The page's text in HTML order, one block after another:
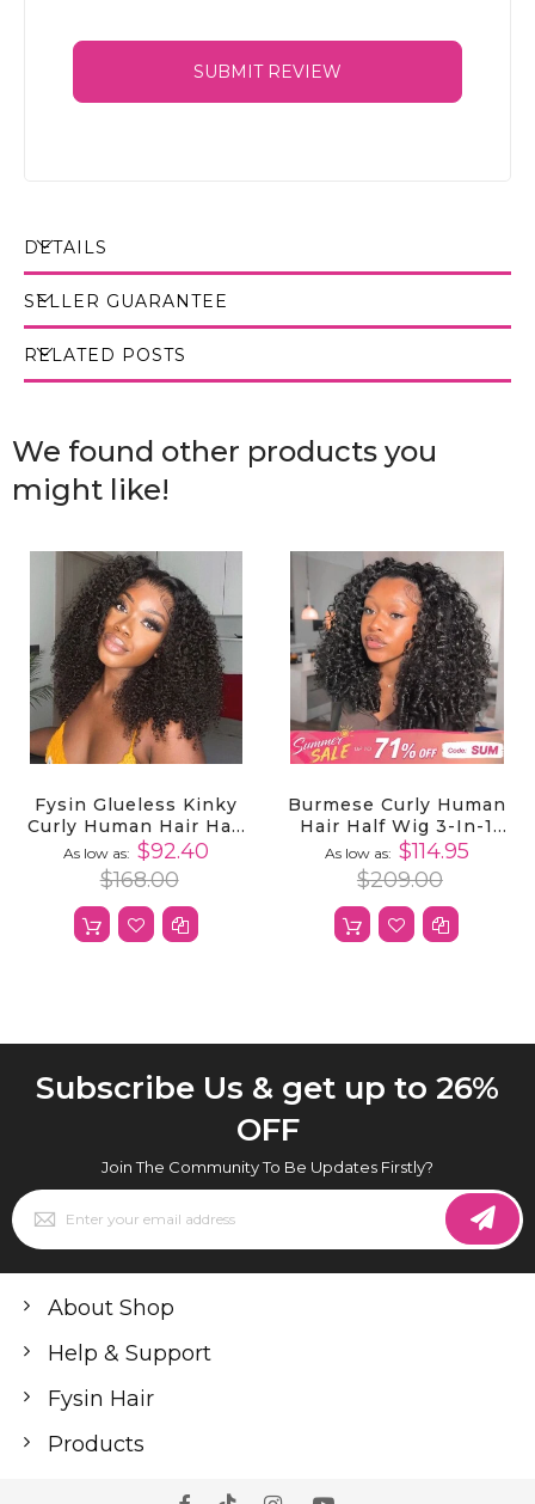
SUBMIT REVIEW
DETAILS
SELLER GUARANTEE
RELATED POSTS
We found other products you
might like!
Fysin Glueless Kinky
Curly Human Hair Half
Wig, 3-In-1 Flip Over
Quick Weave Styles,
Beginner Friendly
As low as $92.40
$168.00
Burmese Curly Human
Hair Half Wig 3-In-1
Glueless With
Drawstring Ready To
Wear
As low as
$114.95
$209.00
Subscribe Us & get up to 26%
OFF
Join The Community To Be Updates Firstly?
Sign
Up
for
Newsletter:
About Shop
Help & Support
Fysin Hair
Products